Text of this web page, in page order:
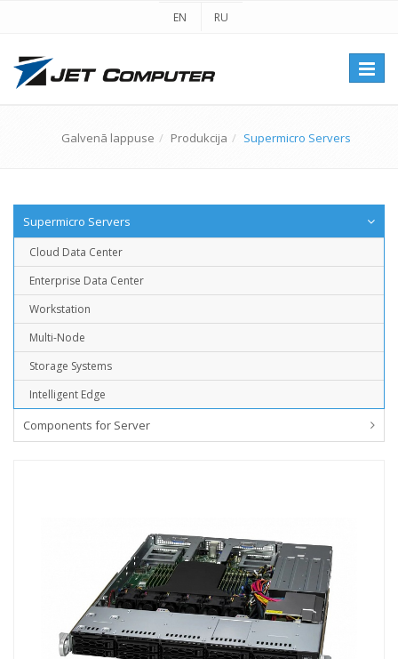
EN RU
Galvenā lappuse Produkcija Supermicro Servers
Supermicro Servers
Cloud Data Center
Enterprise Data Center
Workstation
Multi-Node
Storage Systems
Intelligent Edge
Components for Server